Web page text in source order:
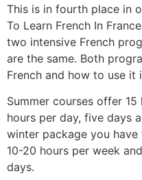
This is in fourth place in
To Learn French In
two intensive French
are the same. Both
French and how to use it
Summer courses offer
hours per day, five days
winter package you
10-20 hours per week
days.